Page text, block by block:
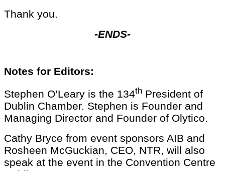
Thank you.
-ENDS-
Notes for Editors:
Stephen O’Leary is the 134th President of
Dublin Chamber. Stephen is Founder and
Managing Director and Founder of Olytico.
Cathy Bryce from event sponsors AIB and
Rosheen McGuckian, CEO, NTR, will also
speak at the event in the Convention Centre